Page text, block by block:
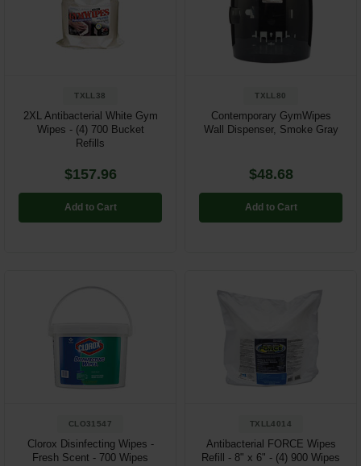
TXLL38
2XL Antibacterial White Gym
Wipes - (4) 700 Bucket
Refills
$157.96
Add to Cart
TXLL80
Contemporary GymWipes
Wall Dispenser, Smoke Gray
$48.68
Add to Cart
CLO31547
Clorox Disinfecting Wipes -
Fresh Scent - 700 Wipes
TXLL4014
Antibacterial FORCE Wipes
Refill - 8" x 6" - (4) 900 Wipes